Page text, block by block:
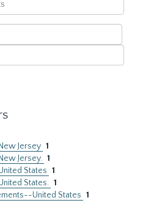
Jersey 1
Jersey. 1
States 1
States. 1
United States 1